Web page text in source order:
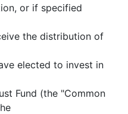
or if specified
the distribution of
elected to invest in
Fund (the "Common